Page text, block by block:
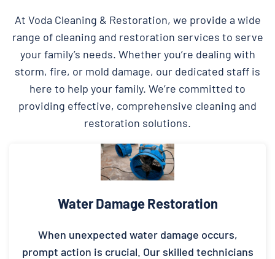
At Voda Cleaning & Restoration, we provide a wide
range of cleaning and restoration services to serve
your family’s needs. Whether you’re dealing with
storm, fire, or mold damage, our dedicated staff is
here to help your family. We’re committed to
providing effective, comprehensive cleaning and
restoration solutions.
Water Damage Restoration
When unexpected water damage occurs,
prompt action is crucial. Our skilled technicians